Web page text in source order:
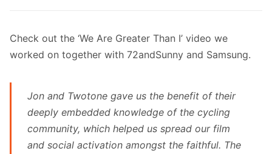
Check out the ‘We Are Greater Than I’ video we
worked on together with 72andSunny and Samsung.
Jon and Twotone gave us the benefit of their
deeply embedded knowledge of the cycling
community, which helped us spread our film
and social activation amongst the faithful. The